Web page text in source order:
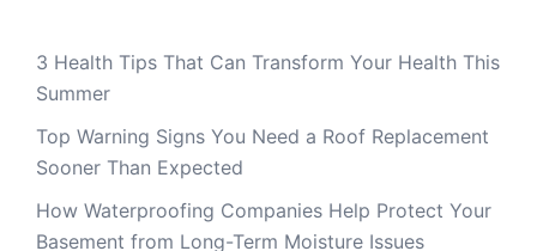
3 Health Tips That Can Transform Your Health This
Summer
Top Warning Signs You Need a Roof Replacement
Sooner Than Expected
How Waterproofing Companies Help Protect Your
Basement from Long-Term Moisture Issues